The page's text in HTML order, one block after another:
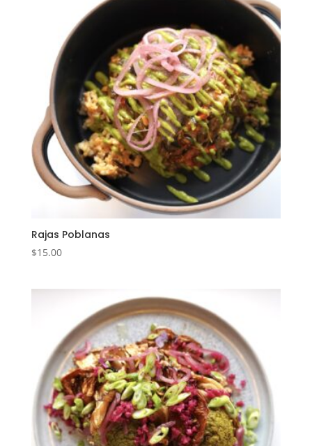
Rajas Poblanas
$15.00